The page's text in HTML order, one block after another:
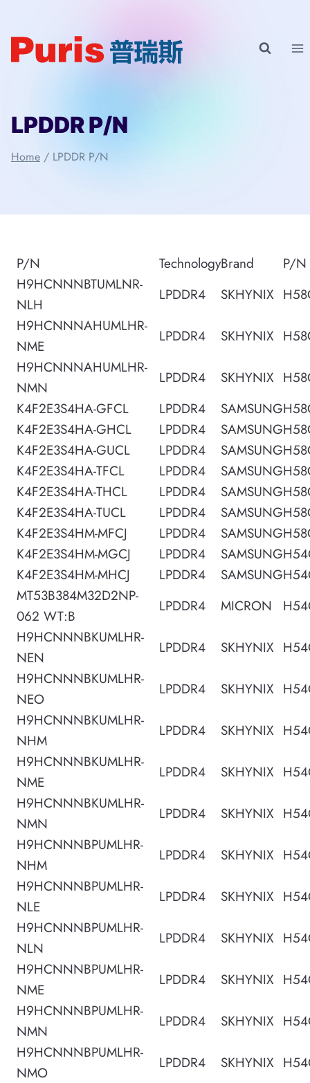
content
LPDDR P/N
Home / LPDDR P/N
P/N TechnologyBrand
P/N
H9HCNNNBTUMLNR-
NLH
LPDDR4 SKHYNIX
H9HCNNNAHUMLHR-
NME
LPDDR4 SKHYNIX
H9HCNNNAHUMLHR-
NMN
LPDDR4 SKHYNIX
K4F2E3S4HA-GFCL
LPDDR4 SAMSUNG
K4F2E3S4HA-GHCL
LPDDR4 SAMSUNG
K4F2E3S4HA-GUCL
LPDDR4 SAMSUNG
K4F2E3S4HA-TFCL
LPDDR4 SAMSUNG
K4F2E3S4HA-THCL
LPDDR4 SAMSUNG
K4F2E3S4HA-TUCL
LPDDR4 SAMSUNG
K4F2E3S4HM-MFCJ
LPDDR4 SAMSUNG
K4F2E3S4HM-MGCJ
LPDDR4 SAMSUNG
K4F2E3S4HM-MHCJ
LPDDR4 SAMSUNG
MT53B384M32D2NP-
062 WT:B
LPDDR4 MICRON
H9HCNNNBKUMLHR-
NEN
LPDDR4 SKHYNIX
H9HCNNNBKUMLHR-
NEO
LPDDR4 SKHYNIX
H9HCNNNBKUMLHR-
NHM
LPDDR4 SKHYNIX
H9HCNNNBKUMLHR-
NME
LPDDR4 SKHYNIX
H9HCNNNBKUMLHR-
NMN
LPDDR4 SKHYNIX
H9HCNNNBPUMLHR-
NHM
LPDDR4 SKHYNIX
H9HCNNNBPUMLHR-
NLE
LPDDR4 SKHYNIX
H9HCNNNBPUMLHR-
NLN
LPDDR4 SKHYNIX
H9HCNNNBPUMLHR-
NME
LPDDR4 SKHYNIX
H9HCNNNBPUMLHR-
NMN
LPDDR4 SKHYNIX
H9HCNNNBPUMLHR-
NMO
LPDDR4 SKHYNIX